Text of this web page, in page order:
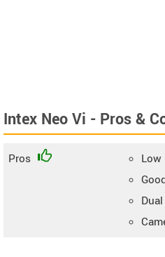
Intex Neo Vi - Pros &
Pros
Low